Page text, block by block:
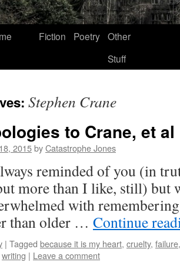
Fiction Poetry Other
Stuff
Stephen Crane
to Crane, et al
2015byCatastrophe Jones
reminded of you (in
more than I like, still) but
with
than older … Continue
| Tagged because it is my heart, cruelty, failure
writing | Leave a comment